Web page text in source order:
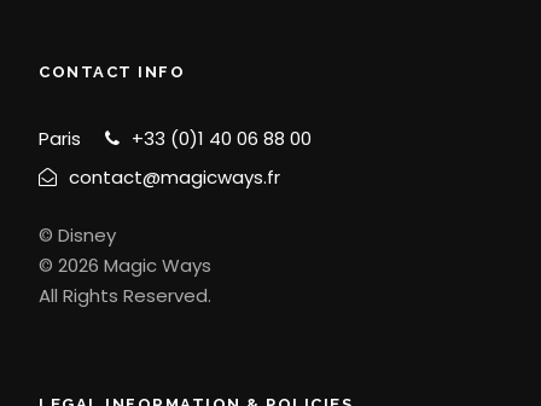
CONTACT INFO
Paris
+33 (0)1 40 06 88 00
contact@magicways.fr
© Disney
© 2026 Magic Ways
All Rights Reserved.